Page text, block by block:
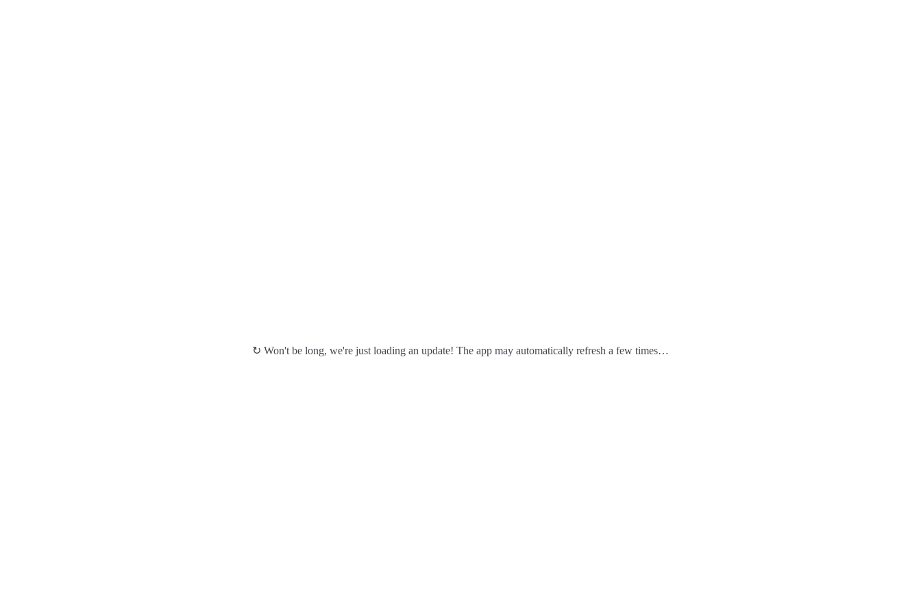
↻ Won't be long, we're just loading an update! The app may automatically refresh a few times…